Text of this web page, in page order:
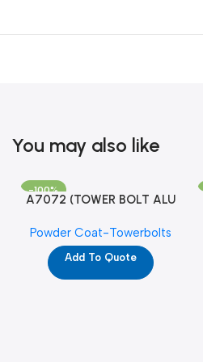
You may also like
-100%
A7072 (TOWER BOLT ALU
PC)
Powder Coat-Towerbolts
Add To Quote